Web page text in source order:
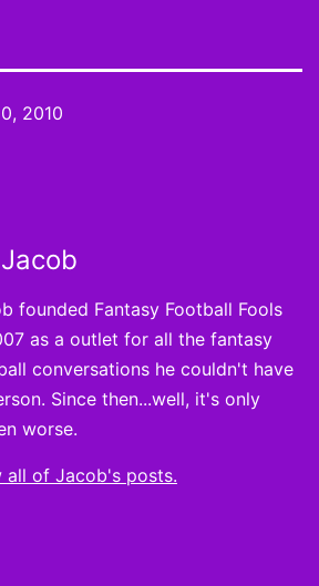
2010
founded Fantasy Football Fools
as a outlet for all the fantasy
conversations he couldn't have
Since then...well, it's only
worse.
all of Jacob's posts.